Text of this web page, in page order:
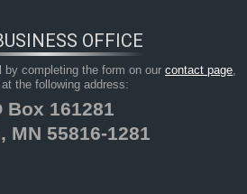
OFFICE
by completing the form on ourcontact page,
the following address:
Box 161281
MN 55816-1281